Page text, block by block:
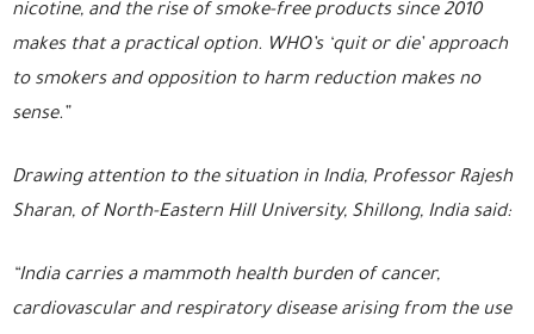
nicotine, and the rise of smoke-free products since 2010
makes that a practical option. WHO’s ‘quit or die’ approach
to smokers and opposition to harm reduction makes no
sense.”
Drawing attention to the situation in India, Professor Rajesh
Sharan, of North-Eastern Hill University, Shillong, India said:
“India carries a mammoth health burden of cancer,
cardiovascular and respiratory disease arising from the use